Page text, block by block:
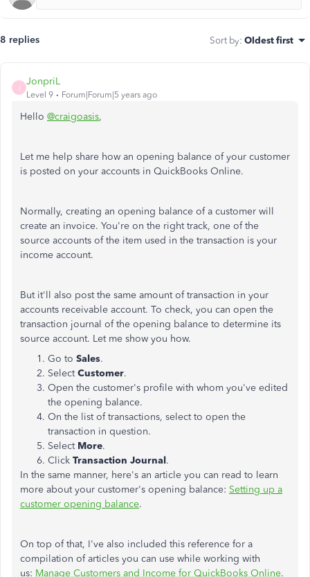
8 replies Sort by: Oldest first
JonpriL
Level 9 Forum|Forum|5 years ago
Hello @craigoasis,
Let me help share how an opening balance of your customer
is posted on your accounts in QuickBooks Online.
Normally, creating an opening balance of a customer will
create an invoice. You're on the right track, one of the
source accounts of the item used in the transaction is your
income account.
But it'll also post the same amount of transaction in your
accounts receivable account. To check, you can open the
transaction journal of the opening balance to determine its
source account. Let me show you how.
Go to Sales.
SelectCustomer.
Open the customer's profile with whom you've edited
the opening balance.
On the list of transactions, select to open the
transaction in question.
Select More.
Click Transaction Journal.
In the same manner, here's an article you can read to learn
more about your customer's opening balance: Setting up a
customer opening balance.
On top of that, I've also included this reference for a
compilation of articles you can use while working with
us: Manage Customers and Income for QuickBooks Online.